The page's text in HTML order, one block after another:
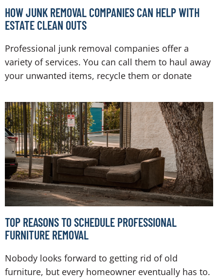
HOW JUNK REMOVAL COMPANIES CAN HELP WITH
ESTATE CLEAN OUTS
Professional junk removal companies offer a
variety of services. You can call them to haul away
your unwanted items, recycle them or donate
TOP REASONS TO SCHEDULE PROFESSIONAL
FURNITURE REMOVAL
Nobody looks forward to getting rid of old
furniture, but every homeowner eventually has to.